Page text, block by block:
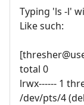
Typing 'ls -l'
Like such:
total 0
lrwx------ 1
/dev/pts/4